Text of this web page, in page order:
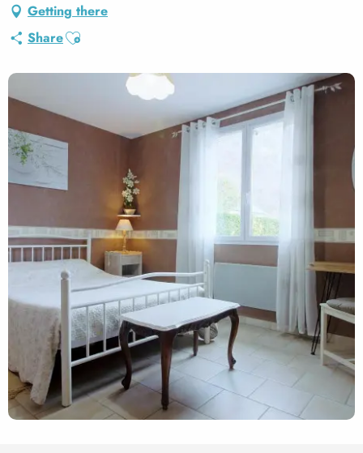
Getting there
ShareAjouter aux favoris